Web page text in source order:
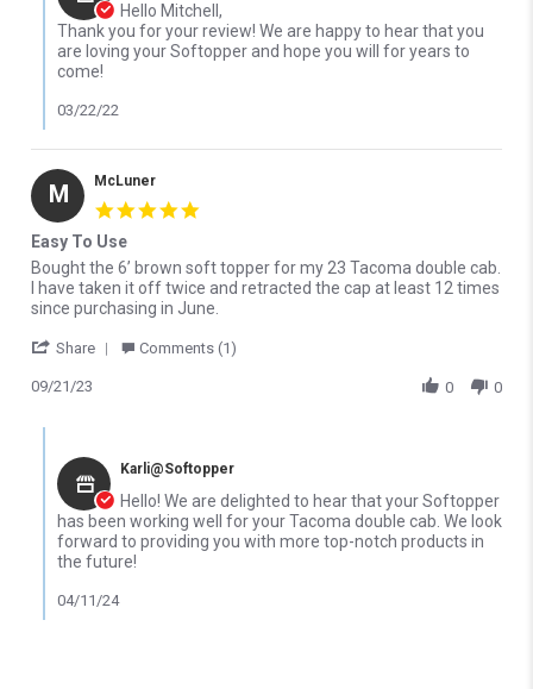
Hello Mitchell,
Thank you for your review! We are happy to hear that you
are loving your Softopper and hope you will for years to
come!
03/22/22
M McLuner
Easy To Use
Review by McLuner on 21 Sep 2023
review stating Easy To Use
Bought the 6’ brown soft topper for my 23 Tacoma double cab.
I have taken it off twice and retracted the cap at least 12 times
since purchasing in June.
Share ' Share Review by McLuner on 21 Sep 2023
Comments (1)
09/21/23 0 0
Karli@Softopper
Hello! We are delighted to hear that your Softopper
has been working well for your Tacoma double cab. We look
forward to providing you with more top-notch products in
the future!
04/11/24